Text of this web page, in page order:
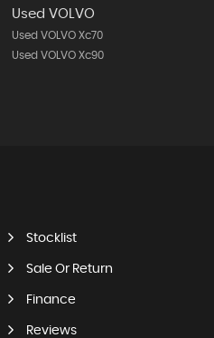
Used VOLVO
Used VOLVO Xc70
Used VOLVO Xc90
Stocklist
Sale Or Return
Finance
Reviews